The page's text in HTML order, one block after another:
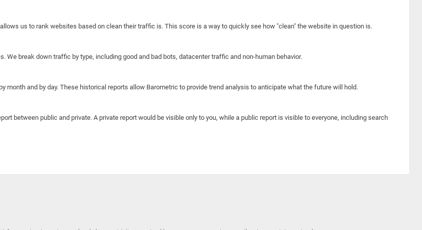
us to rank websites based on clean their traffic is. This score is a way to quickly see how "clean" the website in question is.
We break down traffic by type, including good and bad bots, datacenter traffic and non-human behavior.
month and by day. These historical reports allow Barometric to provide trend analysis to anticipate what the future will hold.
between public and private. A private report would be visible only to you, while a public report is visible to everyone, including search